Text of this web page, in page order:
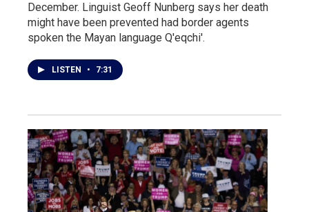
December. Linguist Geoff Nunberg says her death
might have been prevented had border agents
spoken the Mayan language Q'eqchi'.
LISTEN • 7:31